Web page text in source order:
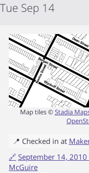
Tue Sep 14
Map tiles ©Stadia
📍 Checked in at
🔗 September 14, 2010
McGuire